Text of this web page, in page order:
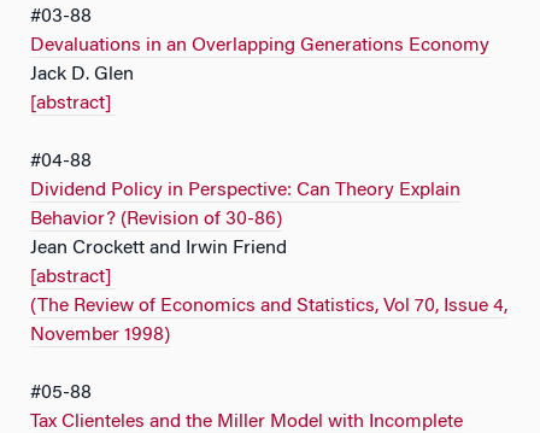
#03-88
Devaluations in an Overlapping Generations Economy
Jack D. Glen
[abstract]
#04-88
Dividend Policy in Perspective: Can Theory Explain
Behavior? (Revision of 30-86)
Jean Crockett and Irwin Friend
[abstract]
(The Review of Economics and Statistics, Vol 70, Issue 4,
November 1998)
#05-88
Tax Clienteles and the Miller Model with Incomplete